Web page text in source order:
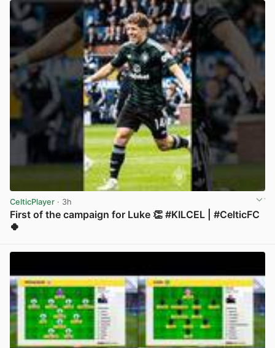
CelticPlayer · 3h
First of the campaign for Luke 👏 #KILCEL | #CelticFC
🍀